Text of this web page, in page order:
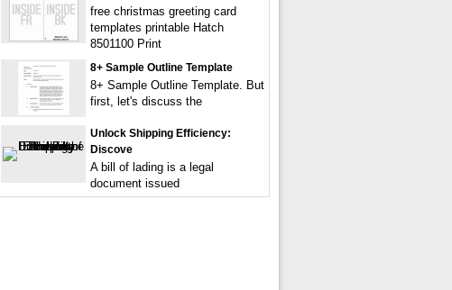
free christmas greeting card
templates printable Hatch
8501100 Print
8+ Sample Outline Template
8+ Sample Outline Template. But
first, let's discuss the
Unlock Shipping Efficiency:
Discove
A bill of lading is a legal
document issued